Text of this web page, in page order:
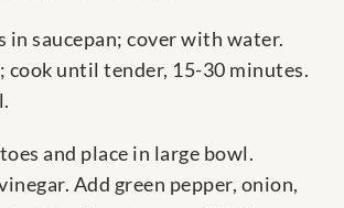
in saucepan; cover with water.
cook until tender, 15-30 minutes.
and place in large bowl.
Add green pepper, onion,